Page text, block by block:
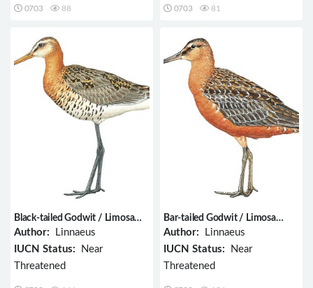
0703 88 0703 81
Black-tailed Godwit / Limosa
limosa
Author: Linnaeus
IUCN Status: Near
Threatened
Bar-tailed Godwit / Limosa
lapponica
Author: Linnaeus
IUCN Status: Near
Threatened